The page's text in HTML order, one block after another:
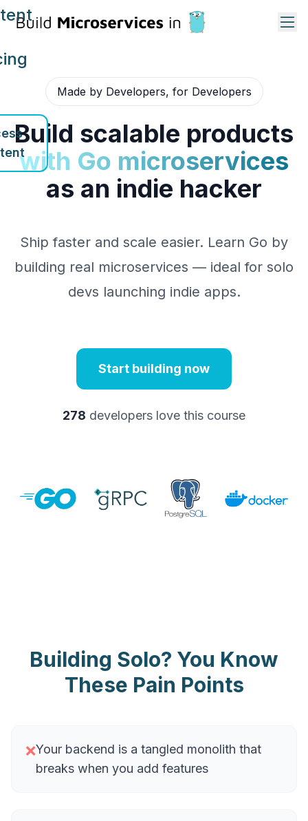
Made by Developers, for Developers
Build scalable products
with Go microservices
as an indie hacker
Ship faster and scale easier. Learn Go by
building real microservices — ideal for solo
devs launching indie apps.
Start building now
278 developers love this course
Building Solo? You Know
These Pain Points
❌Your backend is a tangled monolith that
breaks when you add features